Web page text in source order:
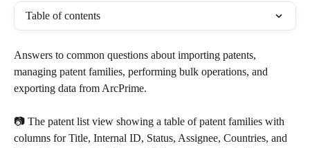
Table of contents
Answers to common questions about importing patents,
managing patent families, performing bulk operations, and
exporting data from ArcPrime.
📷 The patent list view showing a table of patent families with
columns for Title, Internal ID, Status, Assignee, Countries, and